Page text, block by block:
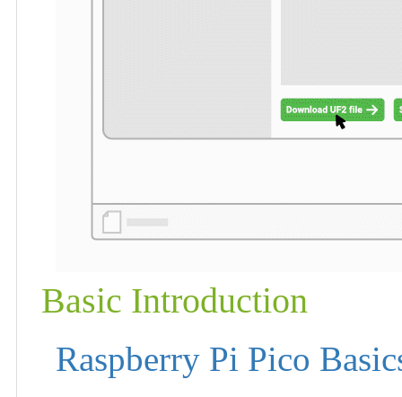
Basic Introduction
Raspberry Pi Pico